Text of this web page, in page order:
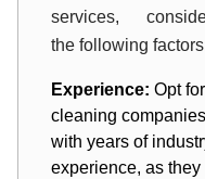
services,
the following
Experience: Opt for
cleaning companies
with years of
experience, as they